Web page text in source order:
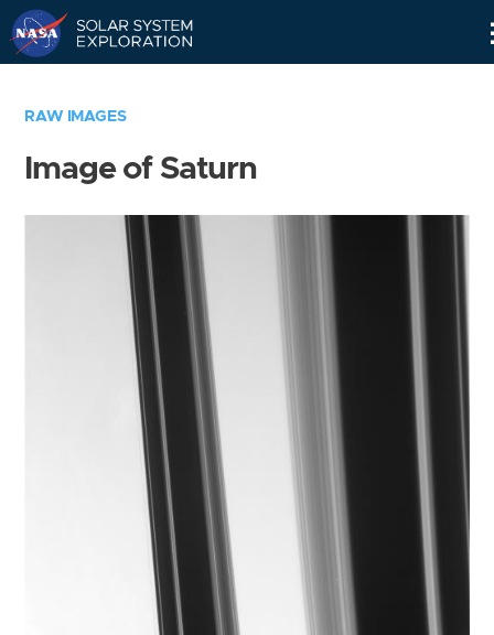
RAW IMAGES
Image of Saturn